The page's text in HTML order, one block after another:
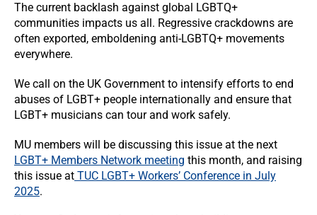
The current backlash against global LGBTQ+
communities impacts us all. Regressive crackdowns are
often exported, emboldening anti-LGBTQ+ movements
everywhere.
We call on the UK Government to intensify efforts to end
abuses of LGBT+ people internationally and ensure that
LGBT+ musicians can tour and work safely.
MU members will be discussing this issue at the next
LGBT+ Members Network meeting this month, and raising
this issue at TUC LGBT+ Workers’ Conference in July
2025.